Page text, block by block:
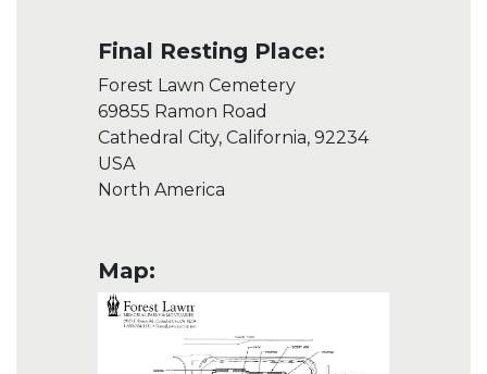
Final Resting Place:
Forest Lawn Cemetery
69855 Ramon Road
Cathedral City, California, 92234
USA
North America
Map: